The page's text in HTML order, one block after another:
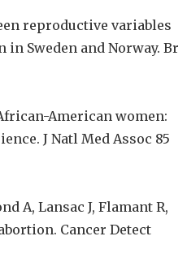
reproductive variables
Sweden and Norway. Br
American women:
J Natl Med Assoc 85
A, Lansac J, Flamant R,
Cancer Detect